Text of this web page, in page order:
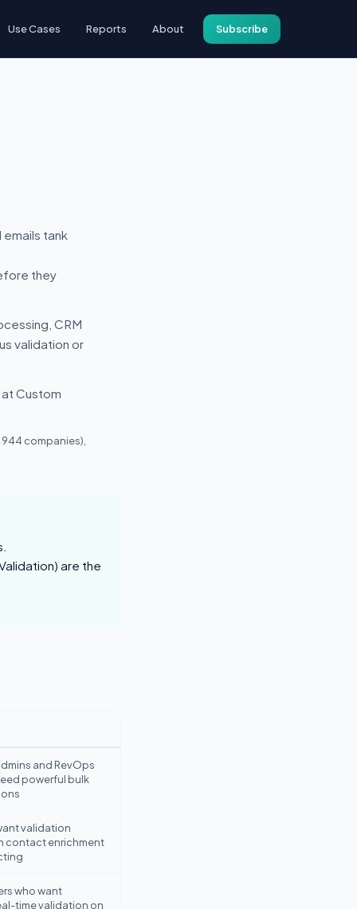
Use Cases Reports About Subscribe
tank
they
CRM
validation or
Custom
companies),
are the
and RevOps
powerful bulk
validation
contact enrichment
who want
time validation on